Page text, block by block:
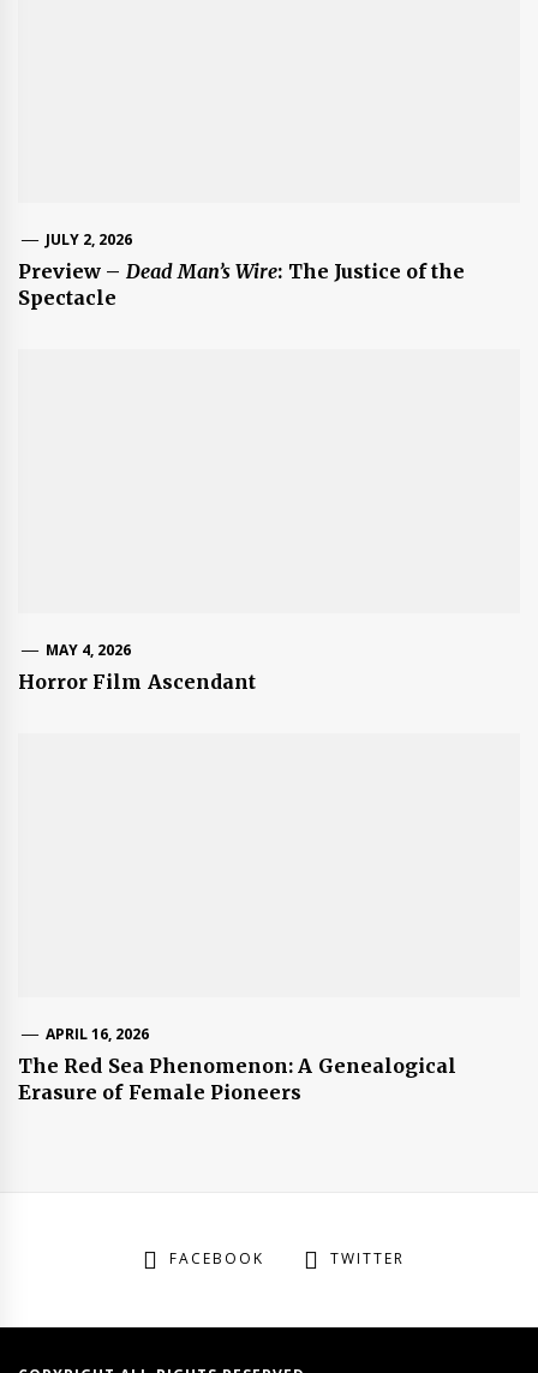
JULY 2, 2026
Preview – Dead Man’s Wire: The Justice of the
Spectacle
MAY 4, 2026
Horror Film Ascendant
APRIL 16, 2026
The Red Sea Phenomenon: A Genealogical
Erasure of Female Pioneers
FACEBOOK TWITTER